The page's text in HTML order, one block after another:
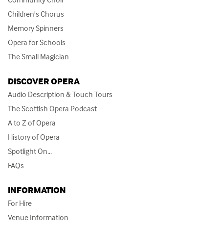
Children's Chorus
Memory Spinners
Opera for Schools
The Small Magician
DISCOVER OPERA
Audio Description & Touch Tours
The Scottish Opera Podcast
A to Z of Opera
History of Opera
Spotlight On...
FAQs
INFORMATION
For Hire
Venue Information